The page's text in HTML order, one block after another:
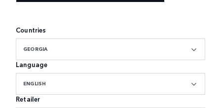
Countries
GEORGIA
Language
ENGLISH
Retailer